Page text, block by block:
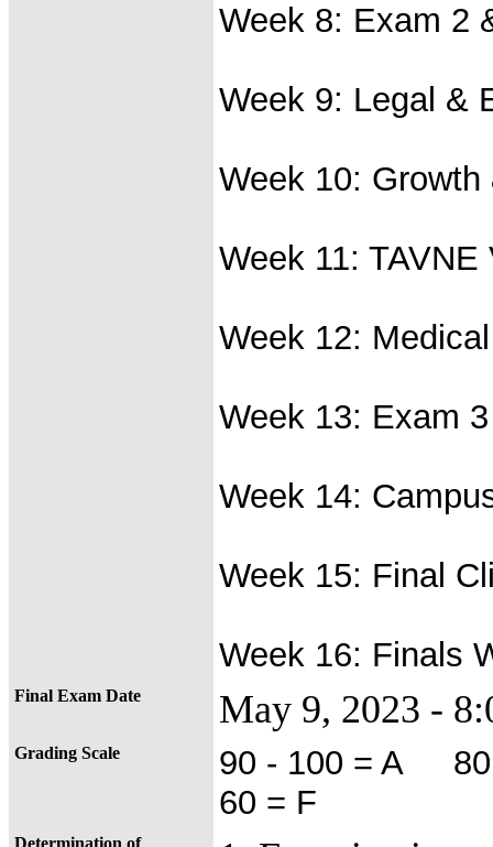
Week 8: Exam 2
Week 9: Legal &
Week 10:
Week 11:
Week 12:
Week 13: Exam
Week 14:
Week 15: Final
Week 16: Finals
Final Exam Date May 9, 2023 -
Grading Scale
90 - 100 = A
60 = F
Determination of